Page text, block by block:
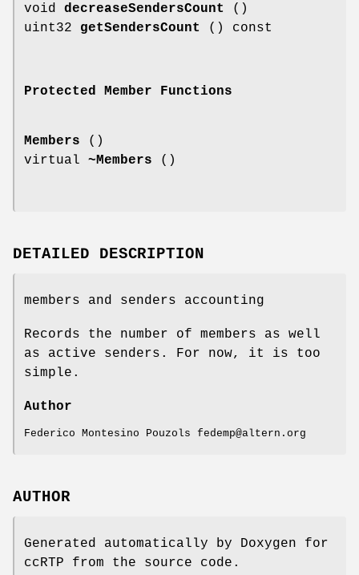
void decreaseSendersCount
()
uint32 getSendersCount () const
Protected Member Functions
Members ()
virtual ~Members ()
DETAILED DESCRIPTION
members and senders accounting
Records the number of members as well
as active senders. For now, it is too
simple.
Author
Federico Montesino Pouzols fedemp@altern.org
AUTHOR
Generated automatically by Doxygen for
ccRTP from the source code.